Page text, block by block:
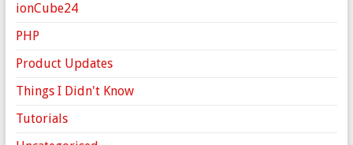
ionCube24
PHP
Product Updates
Things I Didn't Know
Tutorials